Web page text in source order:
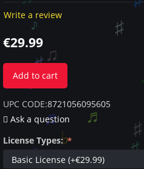
Write a review
€29.99
Add to cart
UPC CODE:8721056095605
Ask a question
License Types: